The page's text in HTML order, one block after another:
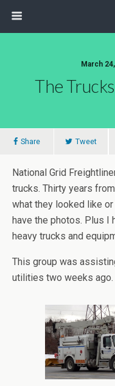
March
The
Share Tweet
National Grid
trucks. Thirty years
what they looked like
have the photos. Plus I
heavy trucks and
This group was
utilities two weeks ago.